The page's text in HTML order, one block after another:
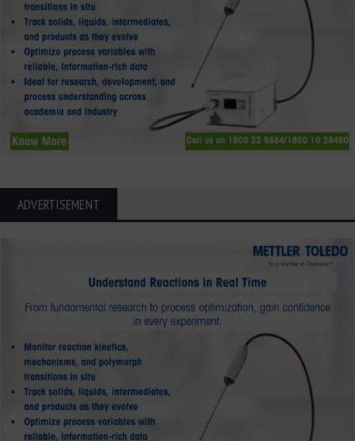
ADVERTISEMENT